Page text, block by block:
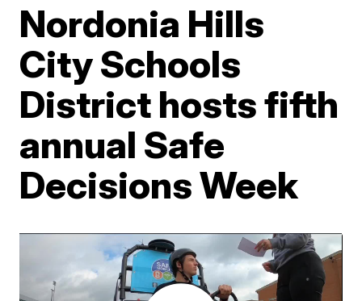
Nordonia Hills
City Schools
District hosts fifth
annual Safe
Decisions Week